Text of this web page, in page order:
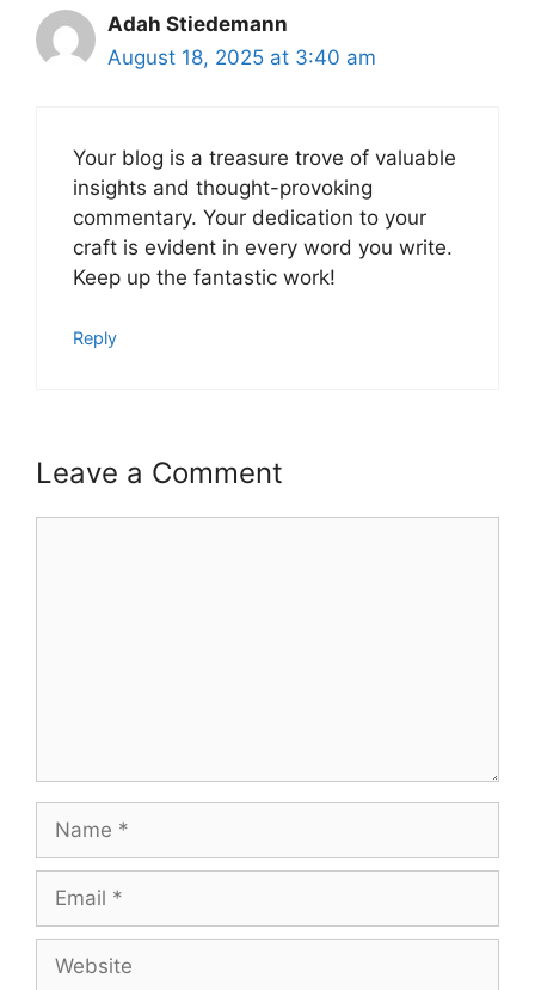
Adah Stiedemann
August 18, 2025 at 3:40 am
Your blog is a treasure trove of valuable
insights and thought-provoking
commentary. Your dedication to your
craft is evident in every word you write.
Keep up the fantastic work!
Reply
Leave a Comment